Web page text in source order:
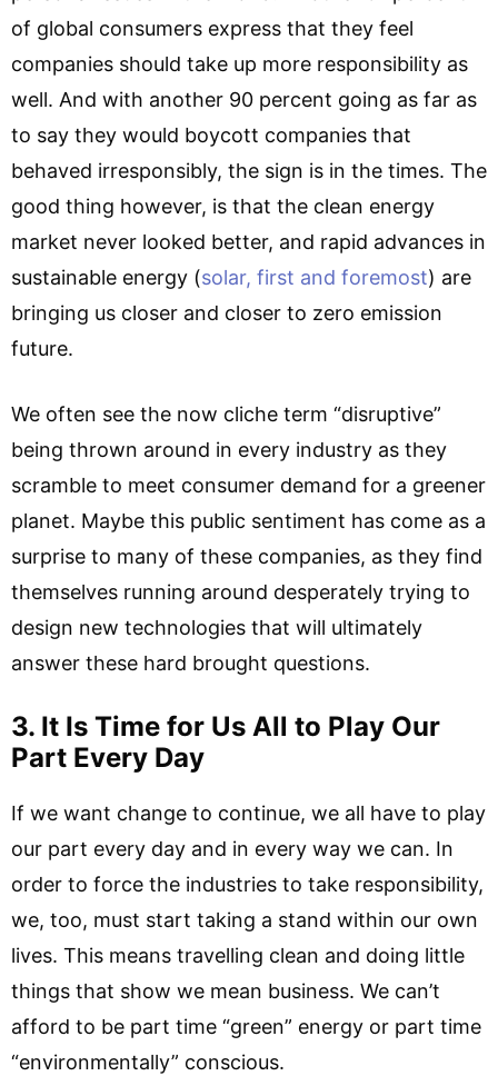
of global consumers express that they feel
companies should take up more responsibility as
well. And with another 90 percent going as far as
to say they would boycott companies that
behaved irresponsibly, the sign is in the times. The
good thing however, is that the clean energy
market never looked better, and rapid advances in
sustainable energy (solar, first and foremost) are
bringing us closer and closer to zero emission
future.
We often see the now cliche term “disruptive”
being thrown around in every industry as they
scramble to meet consumer demand for a greener
planet. Maybe this public sentiment has come as a
surprise to many of these companies, as they find
themselves running around desperately trying to
design new technologies that will ultimately
answer these hard brought questions.
3. It Is Time for Us All to Play Our
Part Every Day
If we want change to continue, we all have to play
our part every day and in every way we can. In
order to force the industries to take responsibility,
we, too, must start taking a stand within our own
lives. This means travelling clean and doing little
things that show we mean business. We can’t
afford to be part time “green” energy or part time
“environmentally” conscious.